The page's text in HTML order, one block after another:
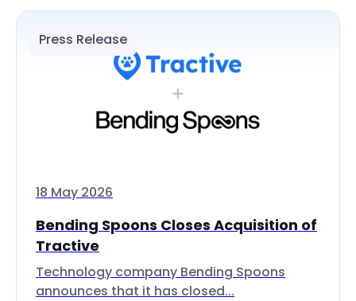
Press Release
18 May 2026
Bending Spoons Closes Acquisition of
Tractive
Technology company Bending Spoons
announces that it has closed...